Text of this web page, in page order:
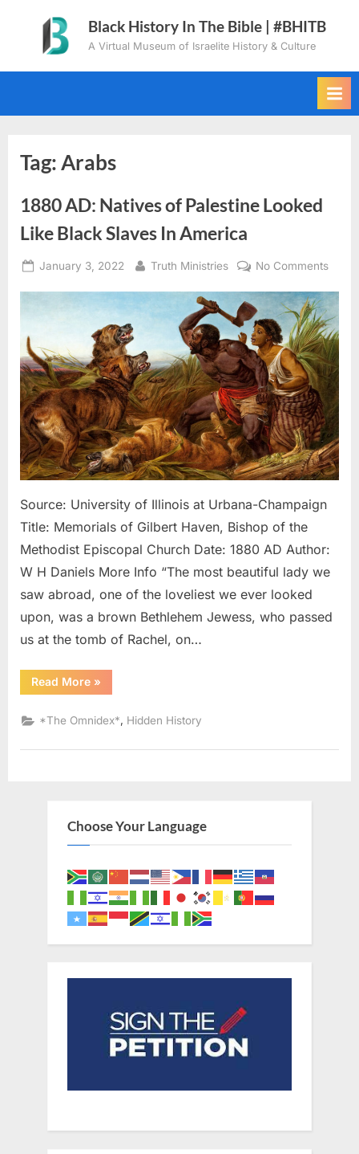
content
Black History In The Bible | #BHITB
A Virtual Museum of Israelite History & Culture
Tag:Arabs
1880 AD: Natives of Palestine Looked
Like Black Slaves In America
Posted
January 3, 2022 By
Truth Ministries No Commentson
AD:
of
Like
Black
In
Source: University of Illinois at Urbana-Champaign
Title: Memorials of Gilbert Haven, Bishop of the
Methodist Episcopal Church Date: 1880 AD Author:
W H Daniels More Info “The most beautiful lady we
saw abroad, one of the loveliest we ever looked
upon, was a brown Bethlehem Jewess, who passed
us at the tomb of Rachel, on…
Read More“1880
AD:
of
Palestine
Like
»
*The Omnidex*, Hidden History
Choose Your Language